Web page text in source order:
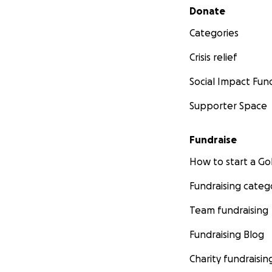
Secondary menu
Donate
Categories
Crisis relief
Social Impact
Supporter Space
Fundraise
How to start a
Fundraising
Team fundraising
Fundraising Blog
Charity